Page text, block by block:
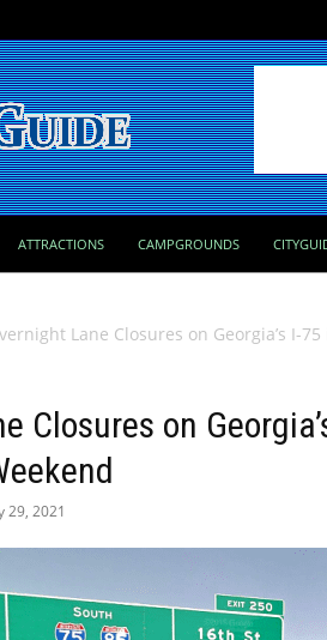
ATTRACTIONS CAMPGROUNDS
Lane Closures on Georgia’s I-
Closures on
29, 2021